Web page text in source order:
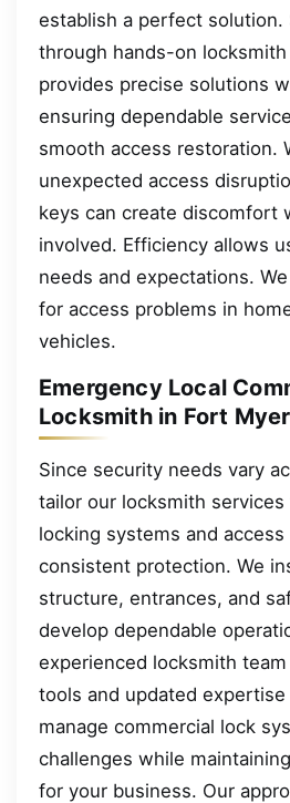
establish a perfect solution.
through hands-on
provides precise solutions
ensuring dependable
smooth access restoration.
unexpected access
keys can create discomfort
involved. Efficiency allows
needs and expectations.
for access problems in
vehicles.
Emergency Local
Locksmith in Fort
Since security needs vary
tailor our locksmith
locking systems and
consistent protection. We
structure, entrances, and
develop dependable
experienced locksmith
tools and updated
manage commercial lock
challenges while
for your business. Our